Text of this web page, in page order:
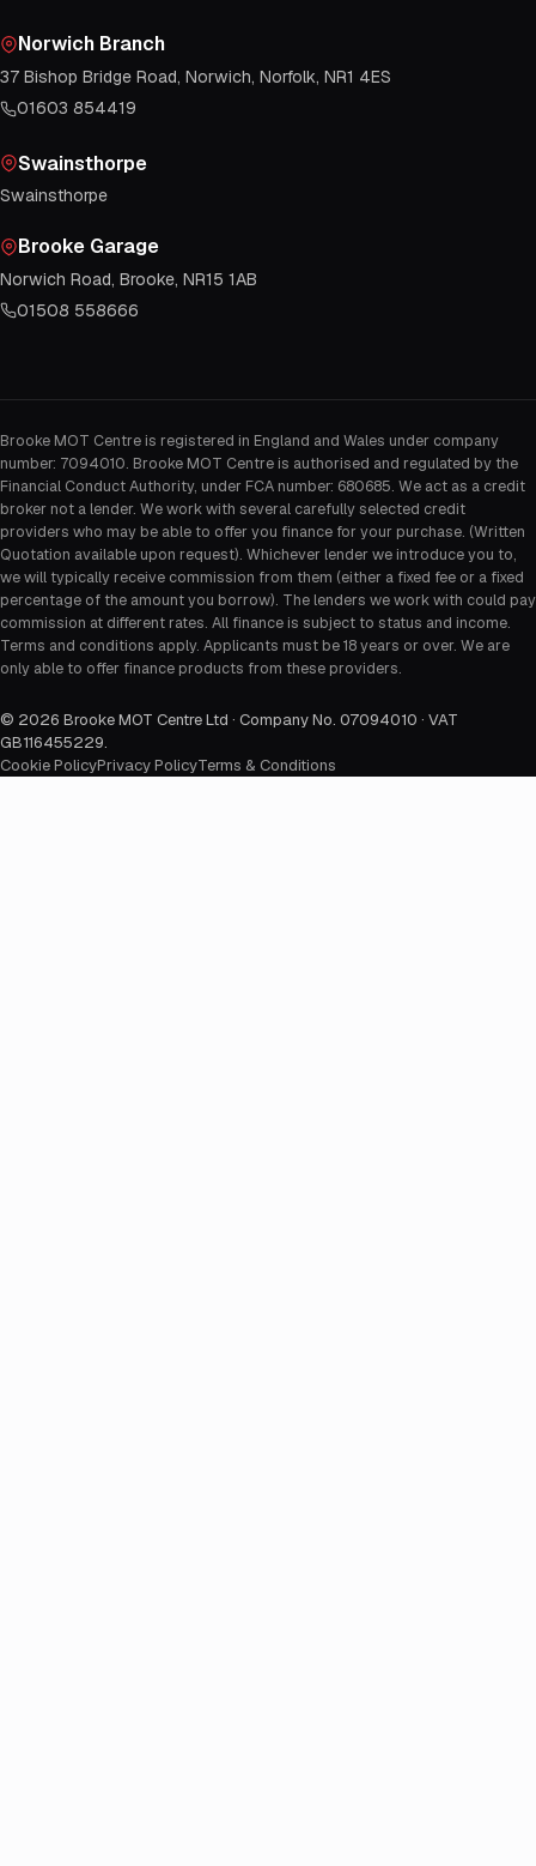
Norwich Branch
37 Bishop Bridge Road, Norwich, Norfolk, NR1 4ES
01603 854419
Swainsthorpe
Swainsthorpe
Brooke Garage
Norwich Road, Brooke, NR15 1AB
01508 558666
Brooke MOT Centre is registered in England and Wales under company
number: 7094010. Brooke MOT Centre is authorised and regulated by the
Financial Conduct Authority, under FCA number: 680685. We act as a credit
broker not a lender. We work with several carefully selected credit
providers who may be able to offer you finance for your purchase. (Written
Quotation available upon request). Whichever lender we introduce you to,
we will typically receive commission from them (either a fixed fee or a fixed
percentage of the amount you borrow). The lenders we work with could pay
commission at different rates. All finance is subject to status and income.
Terms and conditions apply. Applicants must be 18 years or over. We are
only able to offer finance products from these providers.
© 2026 Brooke MOT Centre Ltd · Company No. 07094010 · VAT
GB116455229.
Cookie PolicyPrivacy PolicyTerms & Conditions